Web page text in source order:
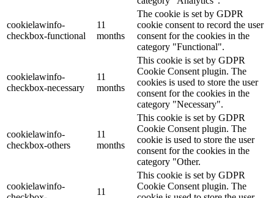
cookielawinfo-
checkbox-functional
11
months
The cookie is set by GDPR
cookie consent to record the user
consent for the cookies in the
category "Functional".
cookielawinfo-
checkbox-necessary
11
months
This cookie is set by GDPR
Cookie Consent plugin. The
cookies is used to store the user
consent for the cookies in the
category "Necessary".
cookielawinfo-
checkbox-others
11
months
This cookie is set by GDPR
Cookie Consent plugin. The
cookie is used to store the user
consent for the cookies in the
category "Other.
cookielawinfo-
11
This cookie is set by GDPR
Cookie Consent plugin. The